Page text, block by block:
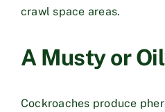
crawl space areas.
A Musty or
Cockroaches produce